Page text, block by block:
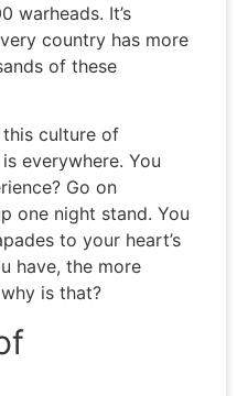
warheads. It’s
country has more
of these
culture of
everywhere. You
Go on
one night stand. You
to your heart’s
have, the more
is that?